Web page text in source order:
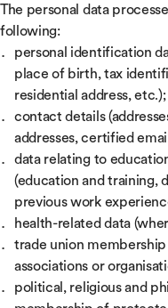
The personal data
following:
personal identification
place of birth, tax
residential address, etc.);
contact details
addresses, certified
data relating to
(education and training,
previous work
health-related data
trade union
associations or
political, religious and